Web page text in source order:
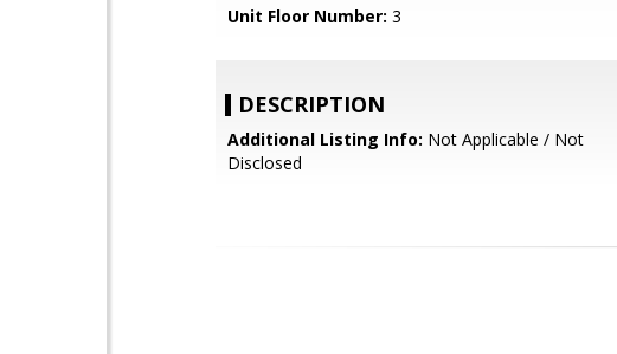
Unit Floor Number: 3
DESCRIPTION
Additional Listing Info: Not Applicable / Not
Disclosed